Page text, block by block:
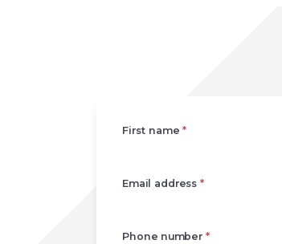
First name *
Email address*
Phone number *